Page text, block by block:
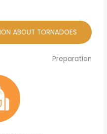
ABOUT TORNADOES
Preparation